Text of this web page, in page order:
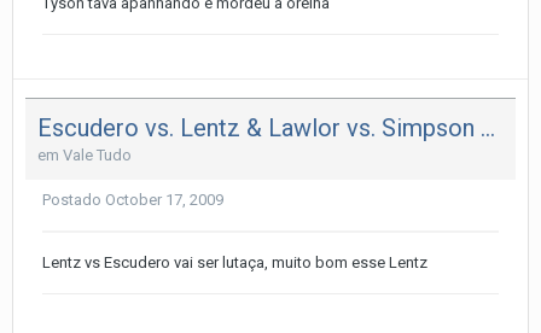
Escudero vs. Lentz & Lawlor vs. Simpson no UFN 20
em Vale Tudo
Postado October 17, 2009
Lentz vs Escudero vai ser lutaça, muito bom esse Lentz